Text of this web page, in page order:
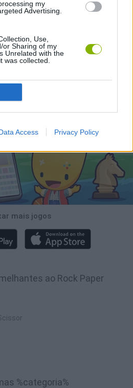
my
Advertising.
Use,
or Sharing of my
Unrelated with the
was collected.
Access Privacy Policy
Chameleon Hideout Hill Sprint
Obby: Chameleon: Paint & Hide
mais jogos
ao Rock Paper
%categoria%